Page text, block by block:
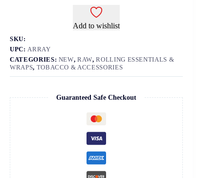
Add to wishlist
SKU:
UPC: ARRAY
CATEGORIES: NEW,RAW,ROLLING ESSENTIALS &
WRAPS, TOBACCO & ACCESSORIES
Guaranteed Safe Checkout